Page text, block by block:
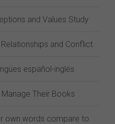
and Values Study
and Conflict
español-inglés
Their Books
own words compare to